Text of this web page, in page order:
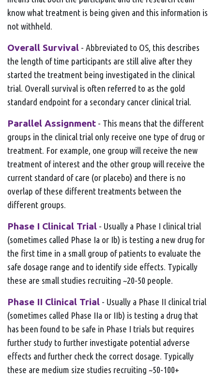
know what treatment is being given and this information is
not withheld.
Overall Survival - Abbreviated to OS, this describes
the length of time participants are still alive after they
started the treatment being investigated in the clinical
trial. Overall survival is often referred to as the gold
standard endpoint for a secondary cancer clinical trial.
Parallel Assignment - This means that the different
groups in the clinical trial only receive one type of drug or
treatment. For example, one group will receive the new
treatment of interest and the other group will receive the
current standard of care (or placebo) and there is no
overlap of these different treatments between the
different groups.
Phase I Clinical Trial - Usually a Phase I clinical trial
(sometimes called Phase Ia or Ib) is testing a new drug for
the first time in a small group of patients to evaluate the
safe dosage range and to identify side effects. Typically
these are small studies recruiting ~20-50 people.
Phase II Clinical Trial - Usually a Phase II clinical trial
(sometimes called Phase IIa or IIb) is testing a drug that
has been found to be safe in Phase I trials but requires
further study to further investigate potential adverse
effects and further check the correct dosage. Typically
these are medium size studies recruiting ~50-100+